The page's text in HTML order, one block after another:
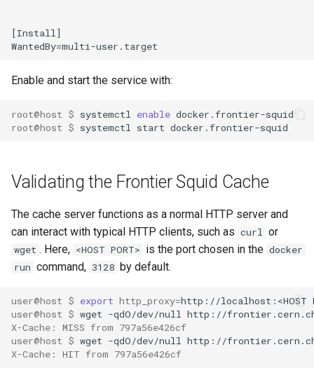
[Install]
Enable and start the service with:
root@host $ systemctl enable
root@host $
Validating the Frontier Squid Cache
The cache server functions as a normal HTTP server and
can interact with typical HTTP clients, such as curl or
wget . Here, <HOST PORT> is the port chosen in the docker
run command, 3128 by default.
user@host $ export http_proxy=
user@host $ wget -qdO/dev/null http://
X-Cache: MISS from 797a56e426cf
user@host $ wget -qdO/dev/null http://
X-Cache: HIT from 797a56e426cf